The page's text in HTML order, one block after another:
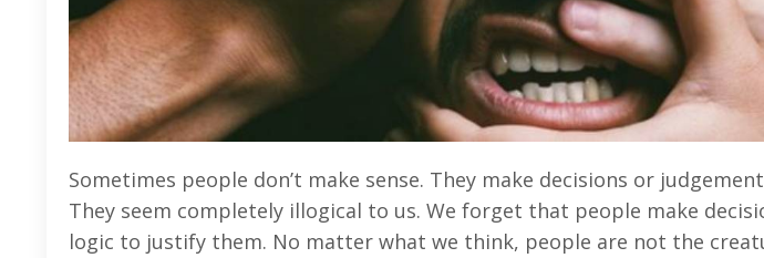
Sometimes people don’t make sense. They make decisions or
They seem completely illogical to us. We forget that people make
logic to justify them. No matter what we think, people are not the